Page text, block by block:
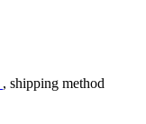
, shipping method